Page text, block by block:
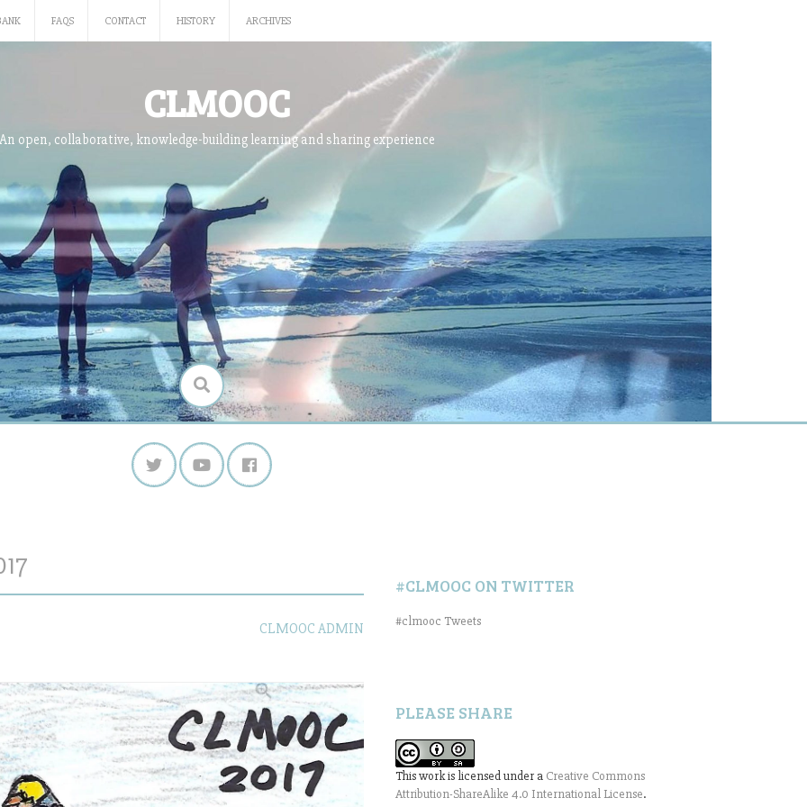
FAQS CONTACT HISTORY ARCHIVES
CLMOOC
An open, collaborative, knowledge-building learning and sharing experience
CLMOOC ADMIN
#CLMOOC ON TWITTER
#clmooc Tweets
PLEASE SHARE
This work is licensed under a Creative Commons
Attribution-ShareAlike 4.0 International License.